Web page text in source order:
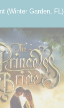
(Winter Garden, FL)